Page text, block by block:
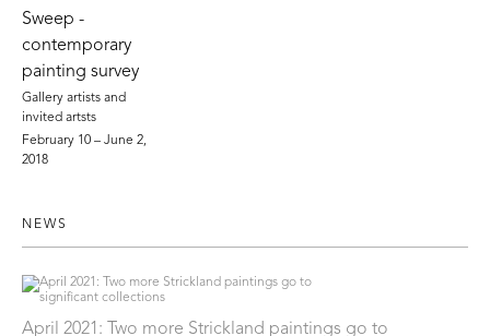
Sweep -
contemporary
painting survey
Gallery artists and
invited artsts
February 10 – June 2,
2018
NEWS
April 2021: Two more Strickland paintings go to